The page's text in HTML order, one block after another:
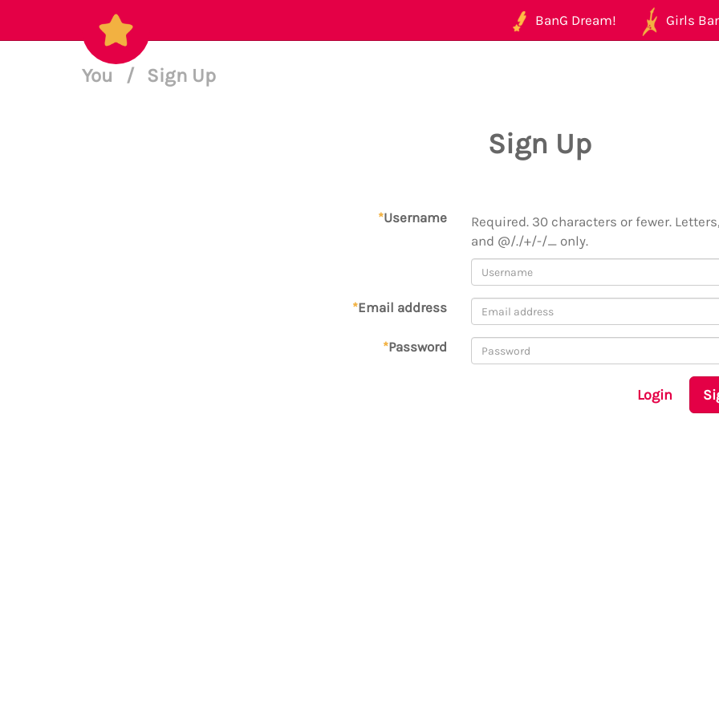
BanG Dream! Girls
You / Sign Up
Sign Up
*Username
Required. 30 characters or fewer.
and @/./+/-/_ only.
*Email address
*Password
Login